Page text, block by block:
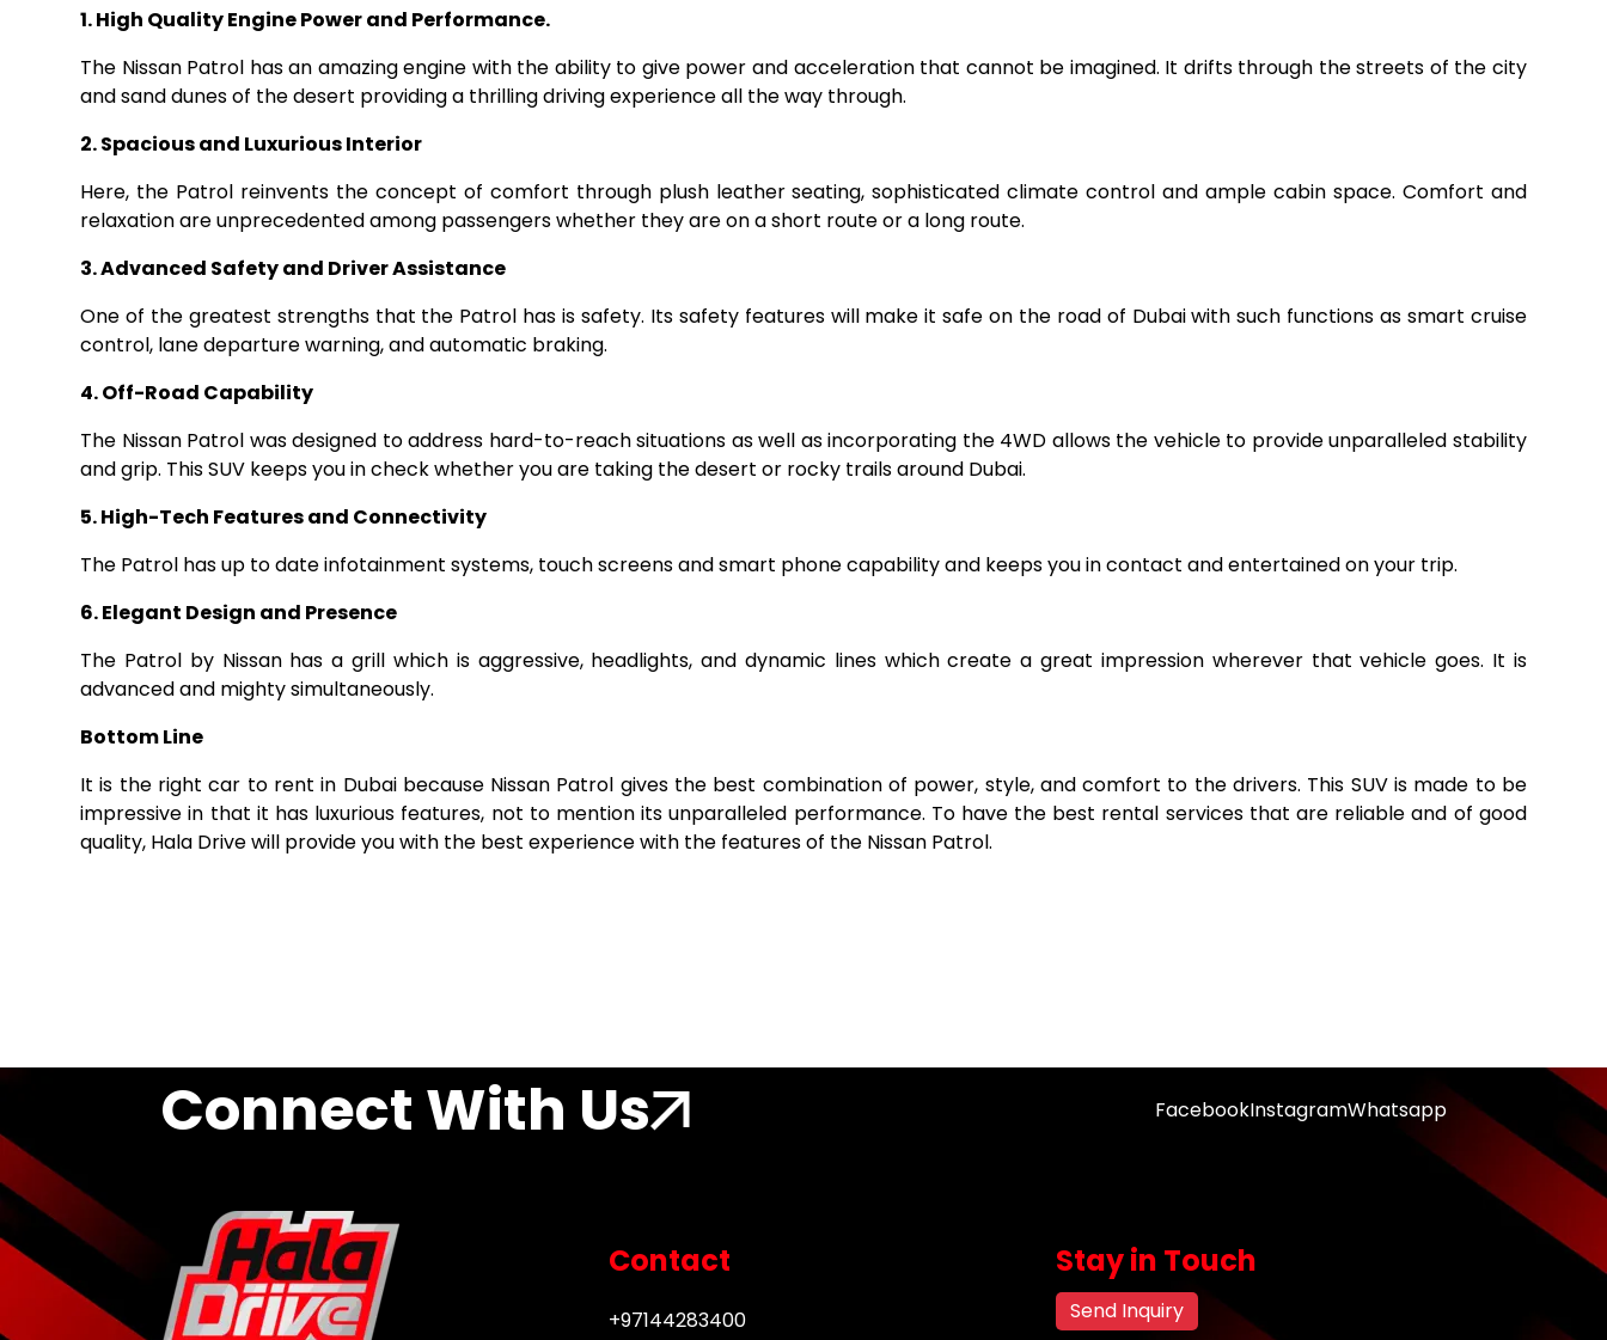
1. High Quality Engine Power and Performance.
The Nissan Patrol has an amazing engine with the ability to give power and acceleration that cannot be imagined. It drifts through the streets of the city
and sand dunes of the desert providing a thrilling driving experience all the way through.
2. Spacious and Luxurious Interior
Here, the Patrol reinvents the concept of comfort through plush leather seating, sophisticated climate control and ample cabin space. Comfort and
relaxation are unprecedented among passengers whether they are on a short route or a long route.
3. Advanced Safety and Driver Assistance
One of the greatest strengths that the Patrol has is safety. Its safety features will make it safe on the road of Dubai with such functions as smart cruise
control, lane departure warning, and automatic braking.
4. Off-Road Capability
The Nissan Patrol was designed to address hard-to-reach situations as well as incorporating the 4WD allows the vehicle to provide unparalleled stability
and grip. This SUV keeps you in check whether you are taking the desert or rocky trails around Dubai.
5. High-Tech Features and Connectivity
The Patrol has up to date infotainment systems, touch screens and smart phone capability and keeps you in contact and entertained on your trip.
6. Elegant Design and Presence
The Patrol by Nissan has a grill which is aggressive, headlights, and dynamic lines which create a great impression wherever that vehicle goes. It is
advanced and mighty simultaneously.
Bottom Line
It is the right car to rent in Dubai because Nissan Patrol gives the best combination of power, style, and comfort to the drivers. This SUV is made to be
impressive in that it has luxurious features, not to mention its unparalleled performance. To have the best rental services that are reliable and of good
quality, Hala Drive will provide you with the best experience with the features of the Nissan Patrol.
Connect With Us FacebookInstagramWhatsapp
Contact
+97144283400
Stay in Touch
Send Inquiry